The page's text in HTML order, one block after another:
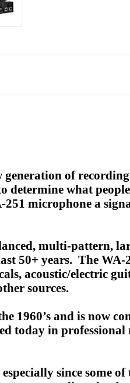
generation of
determine what
microphone a
multi-pattern,
50+ years. The
acoustic/electric
sources.
1960’s and is now
today in
since some